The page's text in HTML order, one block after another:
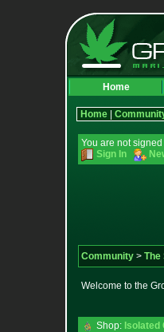
Home
Home
You are not
Sign In
Community > The
Welcome to the
Shop: Isolated